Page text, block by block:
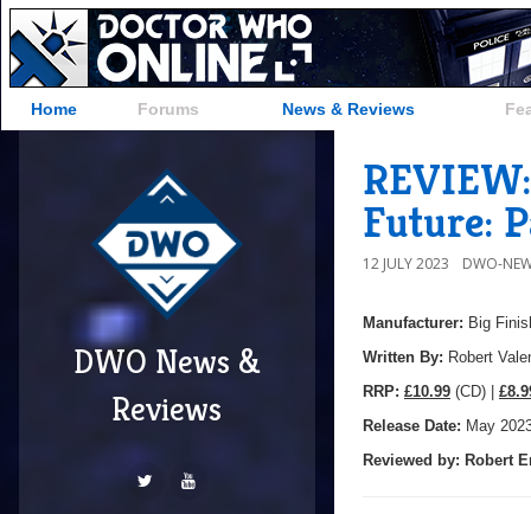
Home Forums News & Reviews
DWO News &
Reviews
Future:
12 JULY 2023 DWO-
Manufacturer: Big
Written By: Robert
RRP: £10.99 (CD) |
Release Date: May
Reviewed by: Robert